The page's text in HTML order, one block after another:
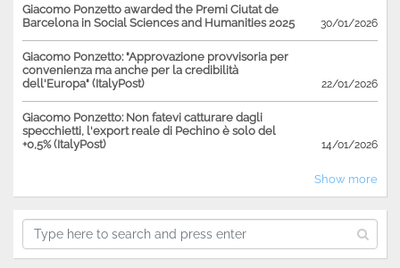
Giacomo Ponzetto awarded the Premi Ciutat de
Barcelona in Social Sciences and Humanities 2025
30/01/2026
Giacomo Ponzetto: "Approvazione provvisoria per
convenienza ma anche per la credibilità
dell'Europa" (ItalyPost)
22/01/2026
Giacomo Ponzetto: Non fatevi catturare dagli
specchietti, l'export reale di Pechino è solo del
+0,5% (ItalyPost)
14/01/2026
Show more